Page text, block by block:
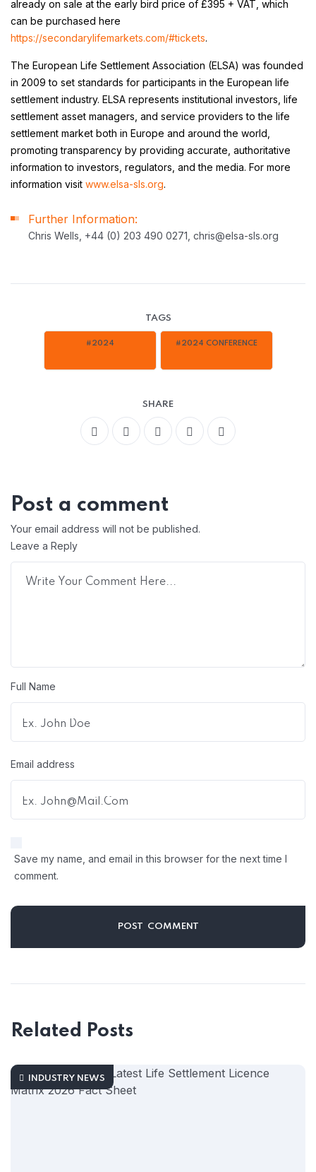
already on sale at the early bird price of £395 + VAT, which
can be purchased here
https://secondarylifemarkets.com/#tickets.
The European Life Settlement Association (ELSA) was founded
in 2009 to set standards for participants in the European life
settlement industry. ELSA represents institutional investors, life
settlement asset managers, and service providers to the life
settlement market both in Europe and around the world,
promoting transparency by providing accurate, authoritative
information to investors, regulators, and the media. For more
information visit www.elsa-sls.org.
Further Information:
Chris Wells, +44 (0) 203 490 0271, chris@elsa-sls.org
TAGS
#2024 #2024 CONFERENCE
SHARE
Post a comment
Your email address will not be published.
Leave a Reply
Full Name
Email address
Save my name, and email in this browser for the next time I
comment.
Related Posts
INDUSTRY NEWS